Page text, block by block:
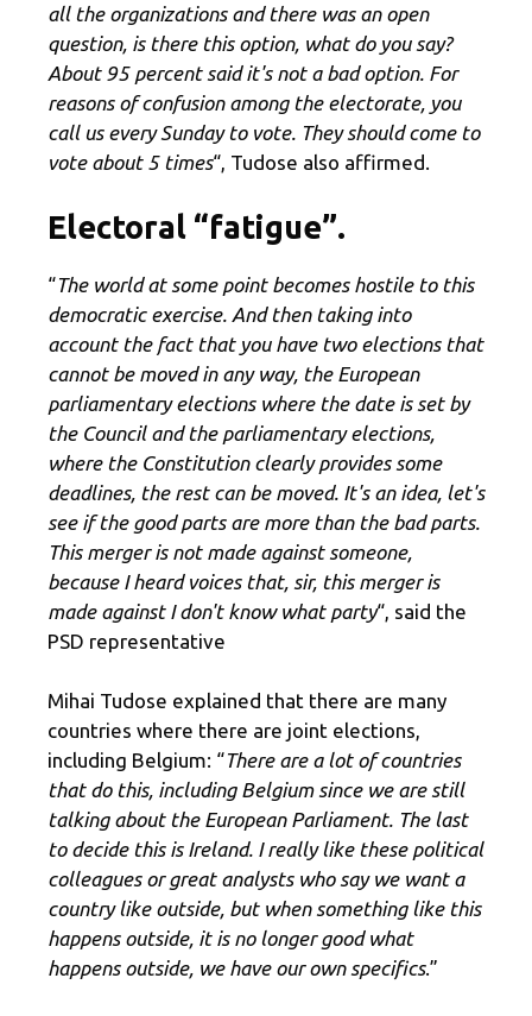
all the organizations and there was an open
question, is there this option, what do you say?
About 95 percent said it's not a bad option. For
reasons of confusion among the electorate, you
call us every Sunday to vote. They should come to
vote about 5 times“, Tudose also affirmed.
Electoral “fatigue”.
“The world at some point becomes hostile to this
democratic exercise. And then taking into
account the fact that you have two elections that
cannot be moved in any way, the European
parliamentary elections where the date is set by
the Council and the parliamentary elections,
where the Constitution clearly provides some
deadlines, the rest can be moved. It's an idea, let's
see if the good parts are more than the bad parts.
This merger is not made against someone,
because I heard voices that, sir, this merger is
made against I don't know what party“, said the
PSD representative
Mihai Tudose explained that there are many
countries where there are joint elections,
including Belgium: “There are a lot of countries
that do this, including Belgium since we are still
talking about the European Parliament. The last
to decide this is Ireland. I really like these political
colleagues or great analysts who say we want a
country like outside, but when something like this
happens outside, it is no longer good what
happens outside, we have our own specifics.”